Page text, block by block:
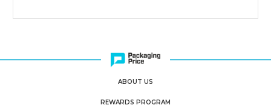
ABOUT US
REWARDS PROGRAM